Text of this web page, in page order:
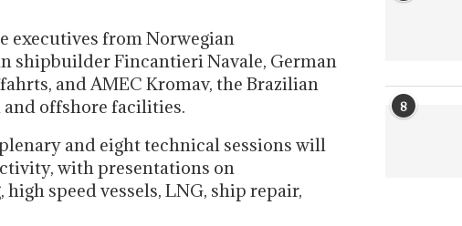
executives from Norwegian
shipbuilder Fincantieri Navale, German
and AMEC Kromav, the Brazilian
offshore facilities.
and eight technical sessions will
with presentations on
speed vessels, LNG, ship repair,
8